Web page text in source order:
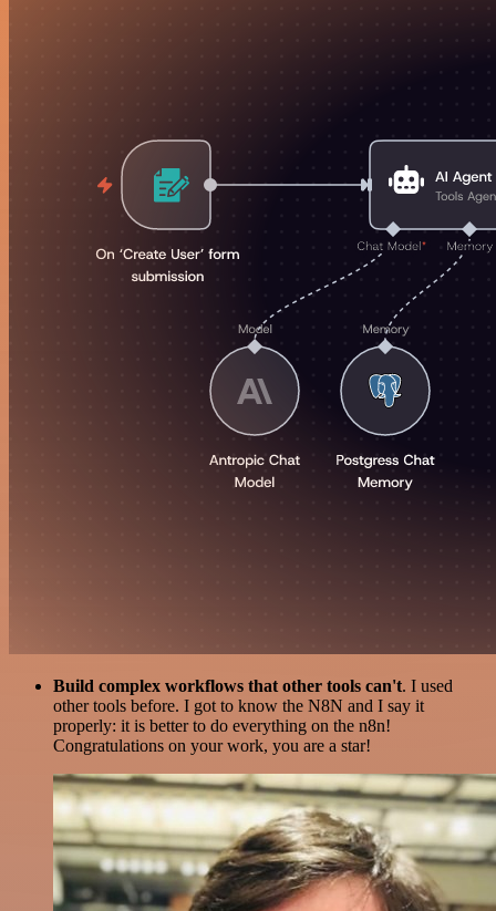
Build complex workflows that other tools can't. I used
other tools before. I got to know the N8N and I say it
properly: it is better to do everything on the n8n!
Congratulations on your work, you are a star!